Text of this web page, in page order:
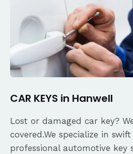
CAR KEYS in Hanwell
Lost or damaged car key?
covered.We specialize in swift
professional automotive key